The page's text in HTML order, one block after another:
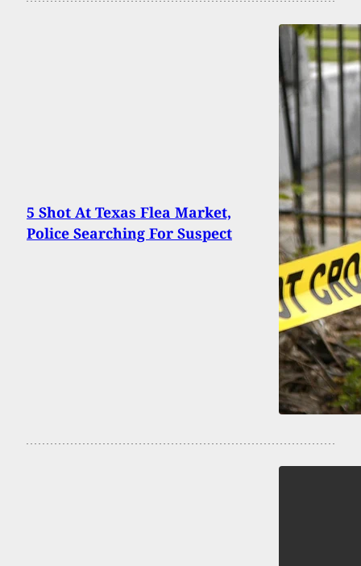
5 Shot At Texas Flea Market,
Police Searching For Suspect